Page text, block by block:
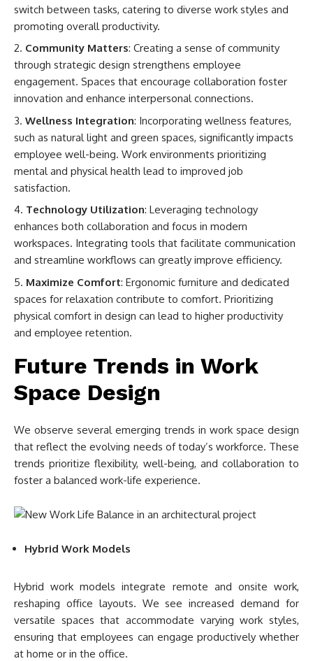
switch between tasks, catering to diverse work styles and
promoting overall productivity.
Community Matters: Creating a sense of community
through strategic design strengthens employee
engagement. Spaces that encourage collaboration foster
innovation and enhance interpersonal connections.
Wellness Integration: Incorporating wellness features,
such as natural light and green spaces, significantly impacts
employee well-being. Work environments prioritizing
mental and physical health lead to improved job
satisfaction.
Technology Utilization: Leveraging technology
enhances both collaboration and focus in modern
workspaces. Integrating tools that facilitate communication
and streamline workflows can greatly improve efficiency.
Maximize Comfort: Ergonomic furniture and dedicated
spaces for relaxation contribute to comfort. Prioritizing
physical comfort in design can lead to higher productivity
and employee retention.
Future Trends in Work
Space Design
We observe several emerging trends in work space design
that reflect the evolving needs of today’s workforce. These
trends prioritize flexibility, well-being, and collaboration to
foster a balanced work-life experience.
Hybrid Work Models
Hybrid work models integrate remote and onsite work,
reshaping office layouts. We see increased demand for
versatile spaces that accommodate varying work styles,
ensuring that employees can engage productively whether
at home or in the office.